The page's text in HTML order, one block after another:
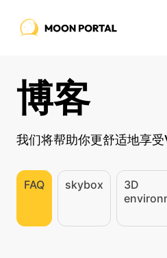
博客
我们将帮助你更舒适地享
FAQ skybox
3D